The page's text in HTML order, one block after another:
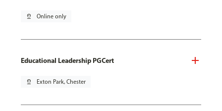
pin_drop Online only
Educational Leadership PGCert
pin_drop Exton Park, Chester